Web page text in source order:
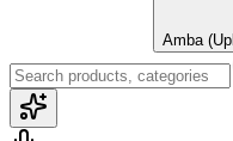
Amba